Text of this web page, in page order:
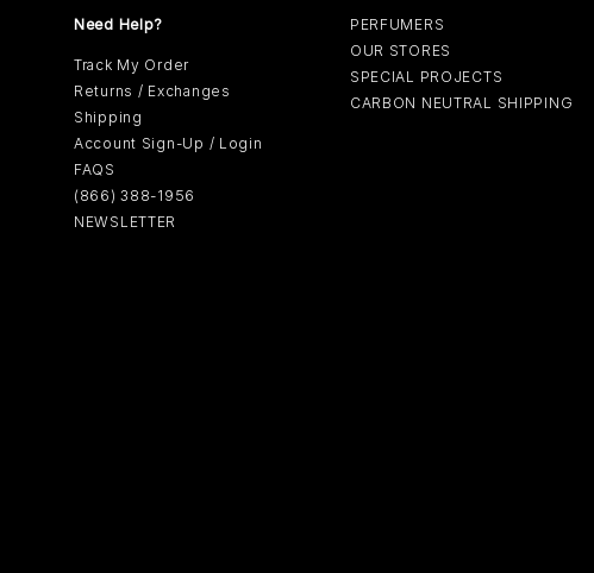
Need Help?
Track My Order
Returns / Exchanges
Shipping
Account Sign-Up / Login
FAQS
(866) 388-1956
NEWSLETTER
PERFUMERS
OUR STORES
SPECIAL PROJECTS
CARBON NEUTRAL SHIPPING